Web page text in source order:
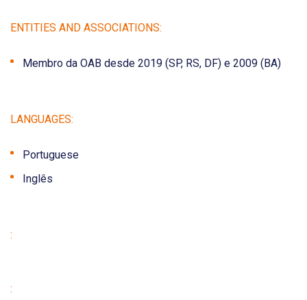
ENTITIES AND ASSOCIATIONS:
Membro da OAB desde 2019 (SP, RS, DF) e 2009 (BA)
LANGUAGES:
Portuguese
Inglês
:
: